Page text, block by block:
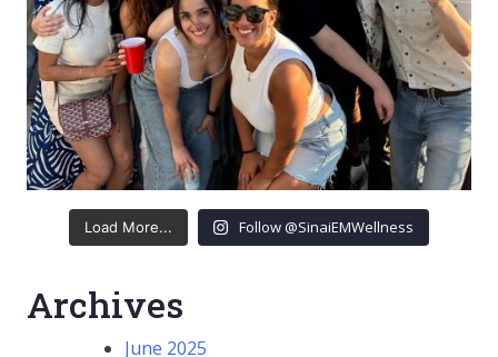
Load More... Follow @SinaiEMWellness
Archives
June 2025